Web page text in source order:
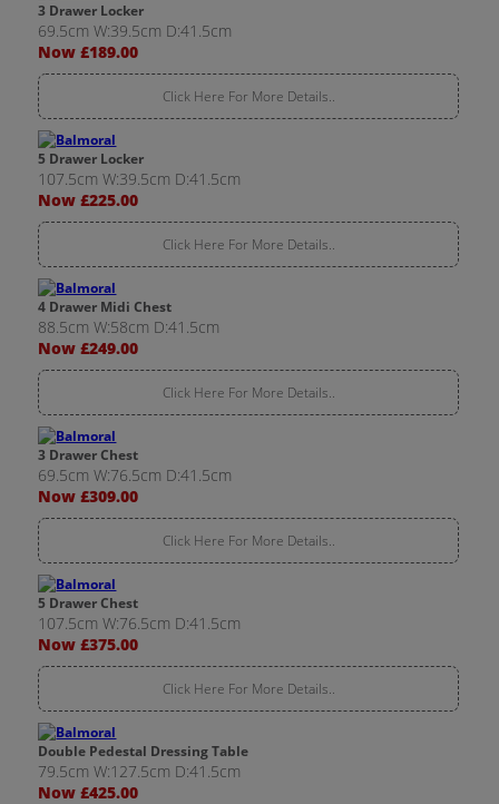
3 Drawer Locker
69.5cm W:39.5cm D:41.5cm
Now £189.00
Click Here For More Details..
5 Drawer Locker
107.5cm W:39.5cm D:41.5cm
Now £225.00
Click Here For More Details..
4 Drawer Midi Chest
88.5cm W:58cm D:41.5cm
Now £249.00
Click Here For More Details..
3 Drawer Chest
69.5cm W:76.5cm D:41.5cm
Now £309.00
Click Here For More Details..
5 Drawer Chest
107.5cm W:76.5cm D:41.5cm
Now £375.00
Click Here For More Details..
Double Pedestal Dressing Table
79.5cm W:127.5cm D:41.5cm
Now £425.00